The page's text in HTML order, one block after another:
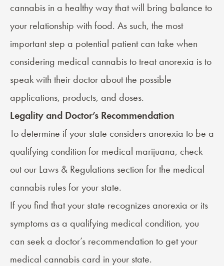
cannabis in a healthy way that will bring balance to
your relationship with food. As such, the most
important step a potential patient can take when
considering medical cannabis to treat anorexia is to
speak with their doctor about the possible
applications, products, and doses.
Legality and Doctor’s Recommendation
To determine if your state considers anorexia to be a
qualifying condition for medical marijuana, check
out our Laws & Regulations section for the medical
cannabis rules for your state.
If you find that your state recognizes anorexia or its
symptoms as a qualifying medical condition, you
can seek a doctor’s recommendation to get your
medical cannabis card in your state.